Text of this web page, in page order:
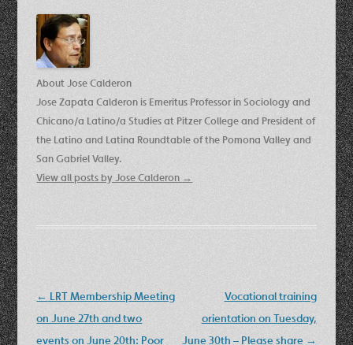
About Jose Calderon
Jose Zapata Calderon is Emeritus Professor in Sociology and
Chicano/a Latino/a Studies at Pitzer College and President of
the Latino and Latina Roundtable of the Pomona Valley and
San Gabriel Valley.
View all posts by Jose Calderon →
Post
navigation
← LRT Membership Meeting
on June 27th and two
events on June 20th: Poor
Vocational training
orientation on Tuesday,
June 30th – Please share →